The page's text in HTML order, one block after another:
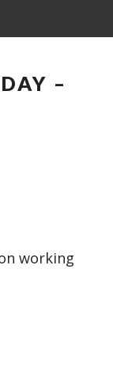
–
working